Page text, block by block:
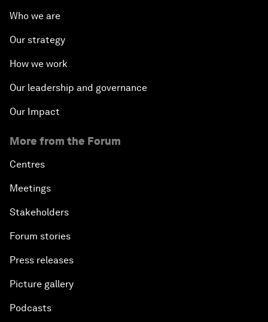
Who we are
Our strategy
How we work
Our leadership and governance
Our Impact
More from the Forum
Centres
Meetings
Stakeholders
Forum stories
Press releases
Picture gallery
Podcasts